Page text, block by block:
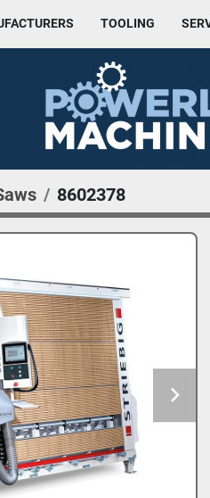
TOOLING
8602378